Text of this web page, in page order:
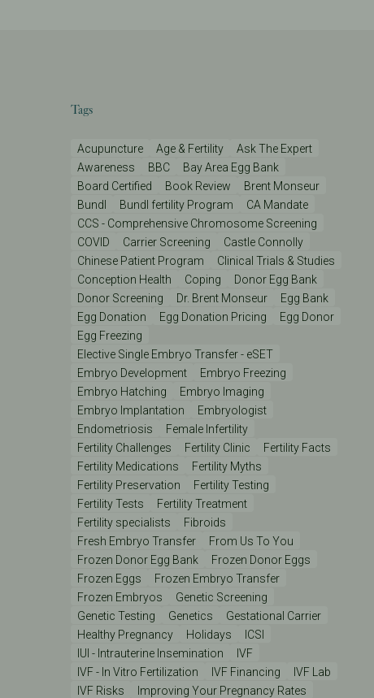
Tags
Acupuncture Age & Fertility
Ask The Expert
Awareness
BBC
Bay Area Egg Bank
Board Certified
Book Review
Brent Monseur
Bundl
Bundl fertility Program
CA Mandate
CCS - Comprehensive Chromosome Screening
COVID
Carrier Screening
Castle Connolly
Chinese Patient Program
Clinical Trials & Studies
Conception Health
Coping
Donor Egg Bank
Donor Screening
Dr. Brent Monseur
Egg Bank
Egg Donation
Egg Donation Pricing
Egg Donor
Egg Freezing
Elective Single Embryo Transfer - eSET
Embryo Development
Embryo Freezing
Embryo Hatching
Embryo Imaging
Embryo Implantation
Embryologist
Endometriosis
Female Infertility
Fertility Challenges
Fertility Clinic
Fertility Facts
Fertility Medications
Fertility Myths
Fertility Preservation
Fertility Testing
Fertility Tests
Fertility Treatment
Fertility specialists
Fibroids
Fresh Embryo Transfer
From Us To You
Frozen Donor Egg Bank
Frozen Donor Eggs
Frozen Eggs
Frozen Embryo Transfer
Frozen Embryos
Genetic Screening
Genetic Testing
Genetics
Gestational Carrier
Healthy Pregnancy
Holidays
ICSI
IUI - Intrauterine Insemination
IVF
IVF - In Vitro Fertilization
IVF Financing
IVF Lab
IVF Risks
Improving Your Pregnancy Rates